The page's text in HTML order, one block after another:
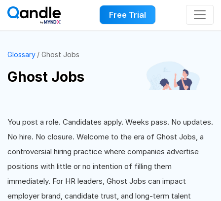
Free Trial
Glossary Ghost Jobs
Ghost Jobs
You post a role. Candidates apply. Weeks pass. No updates.
No hire. No closure. Welcome to the era of Ghost Jobs, a
controversial hiring practice where companies advertise
positions with little or no intention of filling them
immediately. For HR leaders, Ghost Jobs can impact
employer brand, candidate trust, and long-term talent